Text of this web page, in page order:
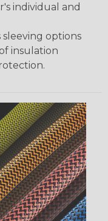
individual and
sleeving options
insulation